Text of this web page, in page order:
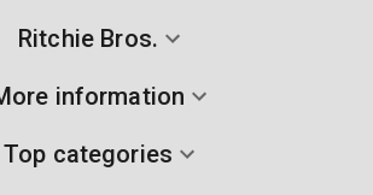
Ritchie Bros.
information
Top categories